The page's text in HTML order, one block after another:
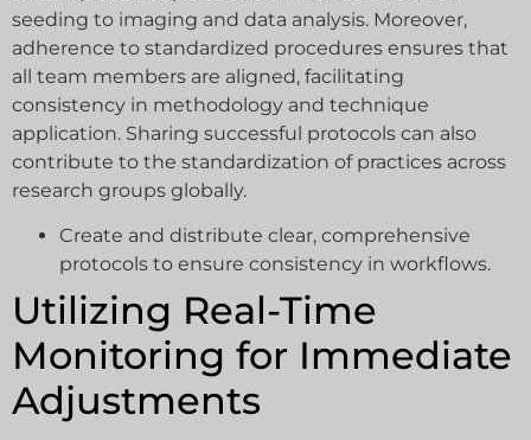
seeding to imaging and data analysis. Moreover,
adherence to standardized procedures ensures that
all team members are aligned, facilitating
consistency in methodology and technique
application. Sharing successful protocols can also
contribute to the standardization of practices across
research groups globally.
Create and distribute clear, comprehensive
protocols to ensure consistency in workflows.
Utilizing Real-Time
Monitoring for Immediate
Adjustments